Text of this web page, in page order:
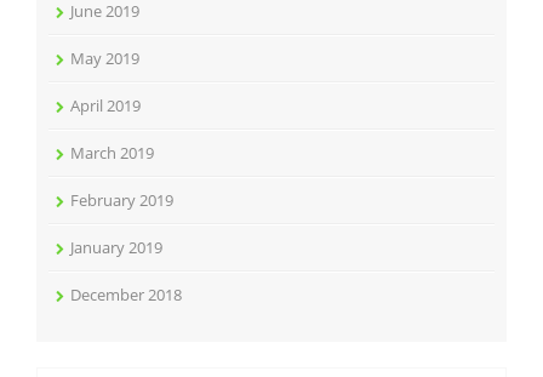
June 2019
May 2019
April 2019
March 2019
February 2019
January 2019
December 2018